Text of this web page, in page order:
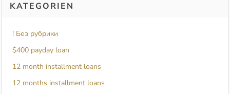
KATEGORIEN
! Без рубрики
$400 payday loan
12 month installment loans
12 months installment loans